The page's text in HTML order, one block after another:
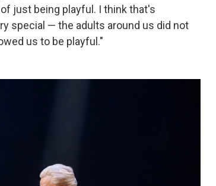
just being playful. I think that's
special — the adults around us did not
us to be playful."